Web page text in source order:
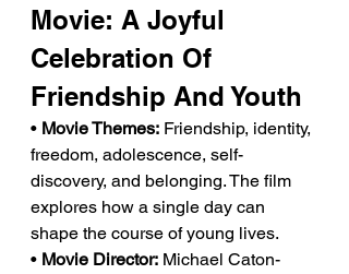
Movie: A Joyful
Celebration Of
Friendship And Youth
• Movie Themes: Friendship, identity,
freedom, adolescence, self-
discovery, and belonging. The film
explores how a single day can
shape the course of young lives.
• Movie Director: Michael Caton-